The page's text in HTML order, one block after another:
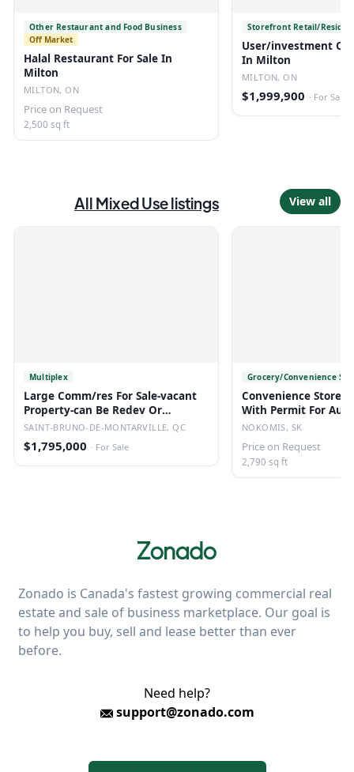
Other Restaurant and Food Business
Off Market
Halal Restaurant For Sale In
Milton
MILTON, ON
Price on Request
2,500 sq ft
Storefront Retail/
User/investment
In Milton
MILTON, ON
$1,999,900 · For Sale
All Mixed Uselistings View all
Multiplex
Large Comm/res For Sale-vacant
Property-can Be Redev Or
Converted.
SAINT-BRUNO-DE-MONTARVILLE, QC
$1,795,000 · For Sale
Grocery/Convenience
Convenience Store/
With Permit For
Nokomis, Sk
NOKOMIS, SK
Price on Request
2,790 sq ft
Zonado is Canada's fastest growing commercial real
estate and sale of business marketplace. Our goal is
to help you buy, sell and lease better than ever
before.
Need help?
support@zonado.com